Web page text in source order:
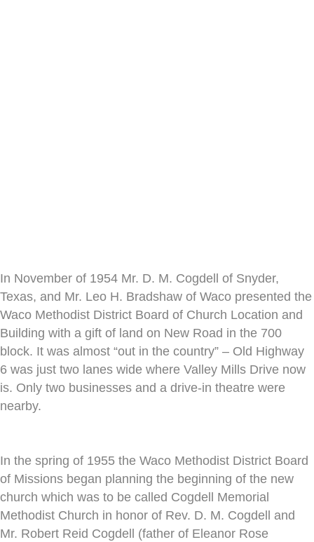
In November of 1954 Mr. D. M. Cogdell of Snyder,
Texas, and Mr. Leo H. Bradshaw of Waco presented the
Waco Methodist District Board of Church Location and
Building with a gift of land on New Road in the 700
block. It was almost “out in the country” – Old Highway
6 was just two lanes wide where Valley Mills Drive now
is. Only two businesses and a drive-in theatre were
nearby.
In the spring of 1955 the Waco Methodist District Board
of Missions began planning the beginning of the new
church which was to be called Cogdell Memorial
Methodist Church in honor of Rev. D. M. Cogdell and
Mr. Robert Reid Cogdell (father of Eleanor Rose